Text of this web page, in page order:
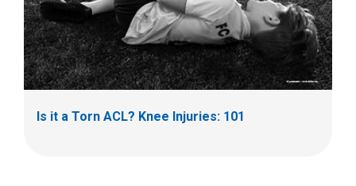
Is it a Torn ACL? Knee Injuries: 101